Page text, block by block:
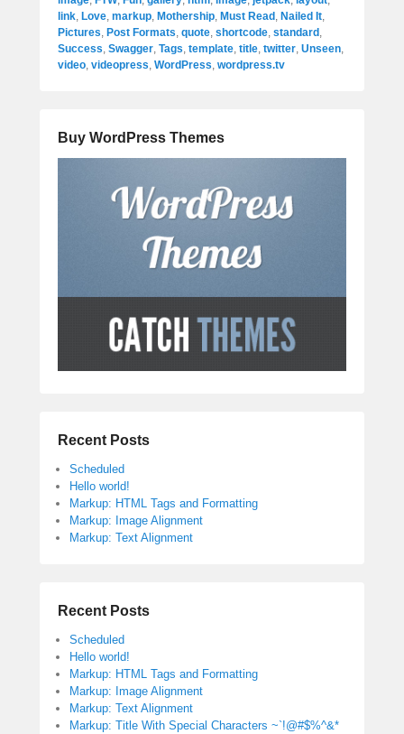
link, Love, markup, Mothership, Must Read , Nailed It,
Pictures, Post Formats, quote, shortcode, standard ,
Success, Swagger, Tags, template, title, twitter, Unseen,
video, videopress, WordPress, wordpress.tv
Buy WordPress Themes
Recent Posts
Scheduled
Hello world!
Markup: HTML Tags and Formatting
Markup: Image Alignment
Markup: Text Alignment
Recent Posts
Scheduled
Hello world!
Markup: HTML Tags and Formatting
Markup: Image Alignment
Markup: Text Alignment
Markup: Title With Special Characters ~`!@#$%^&*